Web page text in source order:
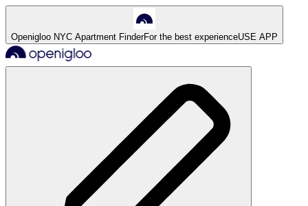
Openigloo NYC Apartment FinderFor the best experienceUSE APP